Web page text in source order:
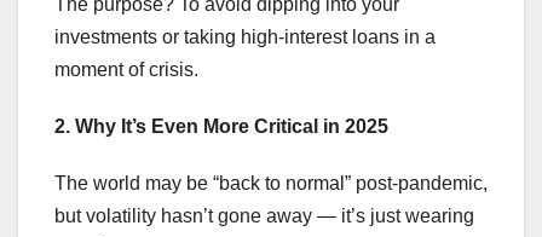
The purpose? To avoid dipping into your
investments or taking high-interest loans in a
moment of crisis.
2. Why It’s Even More Critical in 2025
The world may be “back to normal” post-pandemic,
but volatility hasn’t gone away — it’s just wearing